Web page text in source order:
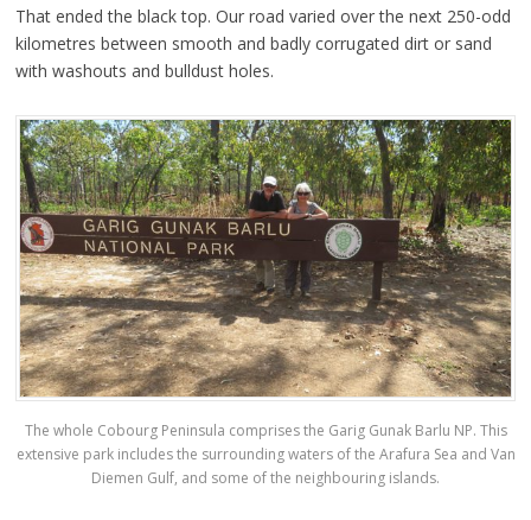
That ended the black top. Our road varied over the next 250-odd
kilometres between smooth and badly corrugated dirt or sand
with washouts and bulldust holes.
The whole Cobourg Peninsula comprises the Garig Gunak Barlu NP. This
extensive park includes the surrounding waters of the Arafura Sea and Van
Diemen Gulf, and some of the neighbouring islands.